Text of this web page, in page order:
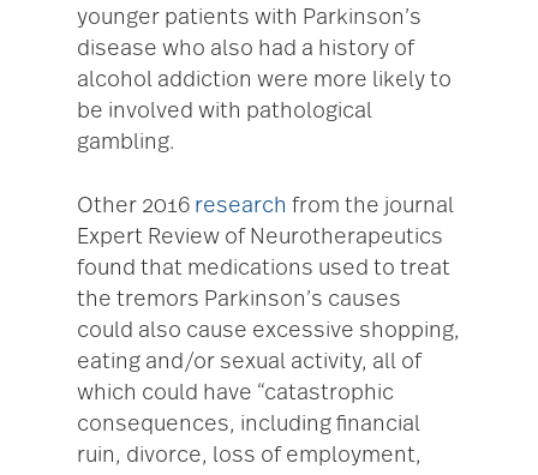
younger patients with Parkinson’s
disease who also had a history of
alcohol addiction were more likely to
be involved with pathological
gambling.
Other 2016 research from the journal
Expert Review of Neurotherapeutics
found that medications used to treat
the tremors Parkinson’s causes
could also cause excessive shopping,
eating and/or sexual activity, all of
which could have “catastrophic
consequences, including financial
ruin, divorce, loss of employment,